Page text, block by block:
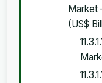
Market
(US$